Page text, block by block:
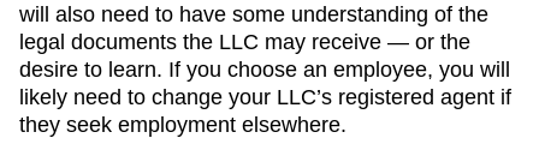
will also need to have some understanding of the
legal documents the LLC may receive — or the
desire to learn. If you choose an employee, you will
likely need to change your LLC’s registered agent if
they seek employment elsewhere.